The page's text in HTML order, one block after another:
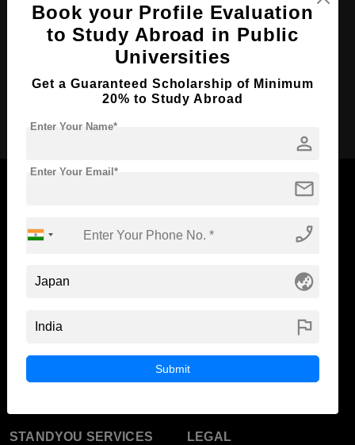
Course Duration: 2 Years
Course Language English
Required Degree 4 Year Bachelor’s Degree
Now Everyone Can Dream of Studying Abroad with
ABOUT STANDYOU
Blog
About Standyou
STUDENT RESOURCES
Higher Education
STANDYOU SERVICES
LEGAL
Book your Profile Evaluation
to Study Abroad in Public
Universities
Get a Guaranteed Scholarship of Minimum
20% to Study Abroad
person
Enter Your Name*
mail
Enter Your Email*
phone_enabled
globe_asia
flag
Submit